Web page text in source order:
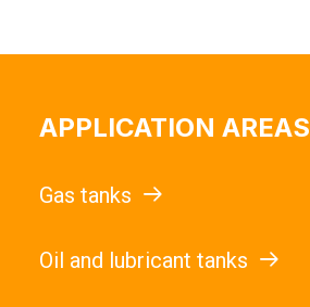
APPLICATION AREAS
Gas tanks
Oil and lubricant tanks